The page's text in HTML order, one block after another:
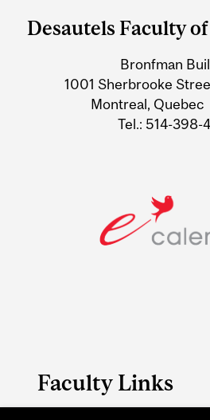
and
Information
Desautels Faculty
Bronfman
1001 Sherbrooke
Montreal, Quebec
Tel.: 514-
Faculty Links